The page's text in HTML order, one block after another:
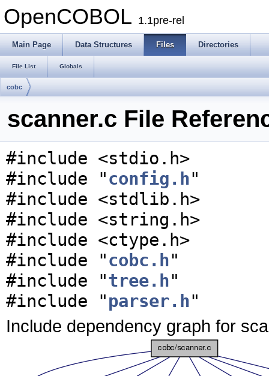
OpenCOBOL 1.1pre-rel
Main Page Data Structures Files Directories
File List Globals
cobc
scanner.c File
#include <stdio.h>
#include "config.h"
#include <stdlib.h>
#include <string.h>
#include <ctype.h>
#include "cobc.h"
#include "tree.h"
#include "parser.h"
Include dependency graph for